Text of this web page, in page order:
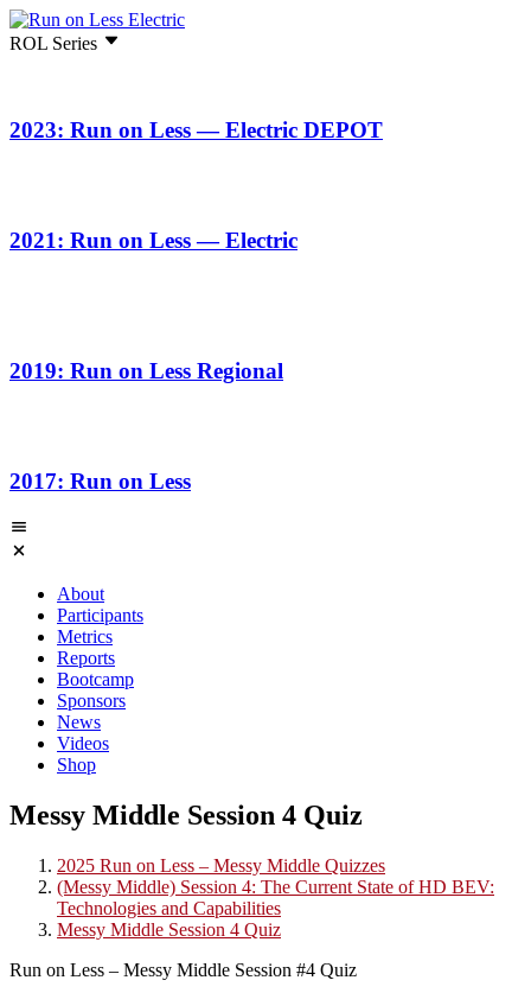
ROL Series
2023: Run on Less — Electric DEPOT
2021: Run on Less — Electric
2019: Run on Less Regional
2017: Run on Less
About
Participants
Metrics
Reports
Bootcamp
Sponsors
News
Videos
Shop
Messy Middle Session 4 Quiz
2025 Run on Less – Messy Middle Quizzes
(Messy Middle) Session 4: The Current State of HD BEV:
Technologies and Capabilities
Messy Middle Session 4 Quiz
Run on Less – Messy Middle Session #4 Quiz